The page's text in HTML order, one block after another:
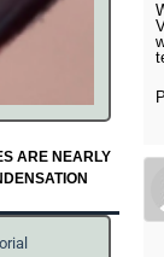
ARE NEARLY